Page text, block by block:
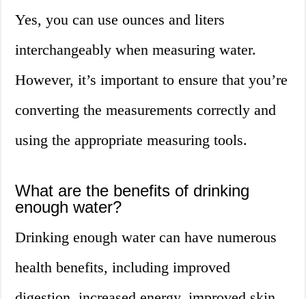
Yes, you can use ounces and liters
interchangeably when measuring water.
However, it’s important to ensure that you’re
converting the measurements correctly and
using the appropriate measuring tools.
What are the benefits of drinking
enough water?
Drinking enough water can have numerous
health benefits, including improved